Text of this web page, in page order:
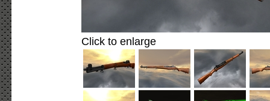
Click to enlarge